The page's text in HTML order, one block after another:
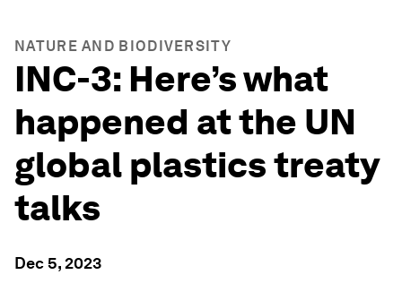
NATURE AND BIODIVERSITY
INC-3: Here’s what
happened at the UN
global plastics treaty
talks
Dec 5, 2023